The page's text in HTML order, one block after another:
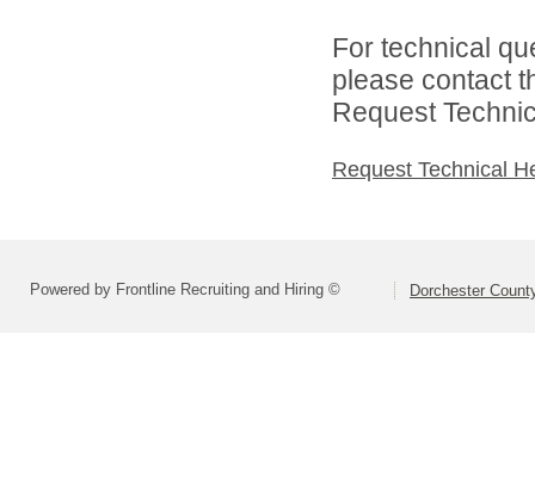
For technical
please contact
Request
Request Technical
Powered by Frontline Recruiting and Hiring © Dorchester